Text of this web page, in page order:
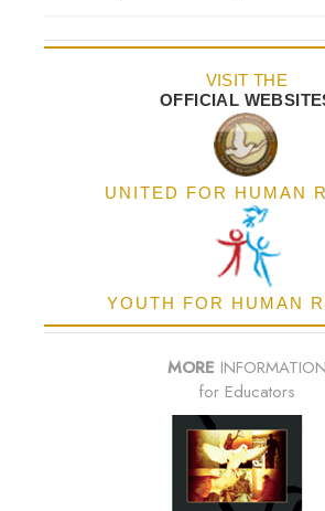
VISIT THE
OFFICIAL
UNITED FOR HUMAN
YOUTH FOR HUMAN
MORE INFORMATION
for Educators